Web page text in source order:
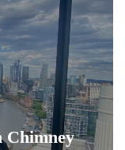
Chimney